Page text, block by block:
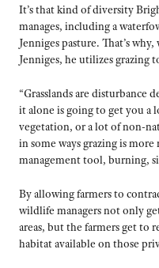
It’s that kind of diversity
manages, including a
Jenniges pasture. That’s
Jenniges, he utilizes grazing
“Grasslands are disturbance
it alone is going to get you a
vegetation, or a lot of non-
in some ways grazing is
management tool, burning,
By allowing farmers to
wildlife managers not only
areas, but the farmers get to
habitat available on those